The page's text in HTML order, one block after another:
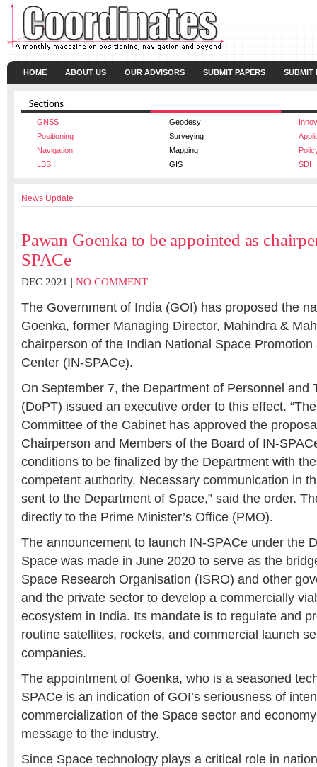
HOME ABOUT US OUR ADVISORS SUBMIT PAPERS SUBMIT
GNSS Geodesy
Positioning
Surveying
Navigation
Mapping
LBS
GIS SDI
News Update
Pawan Goenka to be appointed as
SPACe
DEC 2021 | NO COMMENT
The Government of India (GOI) has proposed the
Goenka, former Managing Director, Mahindra &
chairperson of the Indian National Space
Center (IN-SPACe).
On September 7, the Department of Personnel and
(DoPT) issued an executive order to this effect.
Committee of the Cabinet has approved the
Chairperson and Members of the Board of IN-
conditions to be finalized by the Department with
competent authority. Necessary communication in
sent to the Department of Space,” said the order.
directly to the Prime Minister’s Office (PMO).
The announcement to launch IN-SPACe under the
Space was made in June 2020 to serve as the
Space Research Organisation (ISRO) and other
and the private sector to develop a commercially
ecosystem in India. Its mandate is to regulate and
routine satellites, rockets, and commercial launch
companies.
The appointment of Goenka, who is a seasoned
SPACe is an indication of GOI’s seriousness of
commercialization of the Space sector and
message to the industry.
Since Space technology plays a critical role in